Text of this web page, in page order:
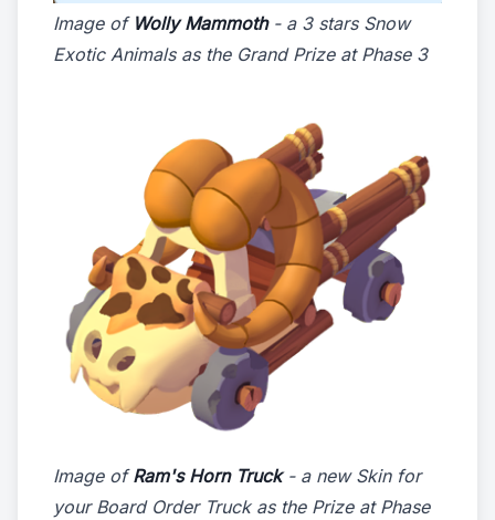
Image of Wolly Mammoth- a 3 stars Snow
Exotic Animals as the Grand Prize at Phase 3
Image ofRam's Horn Truck- a new Skin for
your Board Order Truck as the Prize at Phase